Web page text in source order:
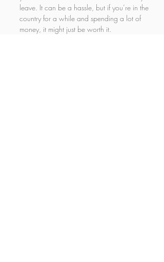
leave. It can be a hassle, but if you’re in the
country for a while and spending a lot of
money, it might just be worth it.